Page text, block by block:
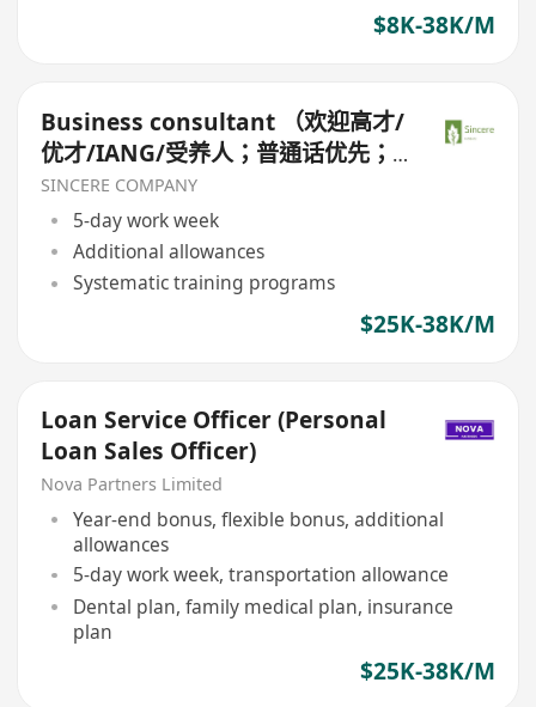
$8K-38K/M
Business consultant （欢迎高才/
优才/IANG/受养人；普通话优先；
可转正/续签）
SINCERE COMPANY
5-day work week
Additional allowances
Systematic training programs
$25K-38K/M
Loan Service Officer (Personal
Loan Sales Officer)
Nova Partners Limited
Year-end bonus, flexible bonus, additional
allowances
5-day work week, transportation allowance
Dental plan, family medical plan, insurance
plan
$25K-38K/M